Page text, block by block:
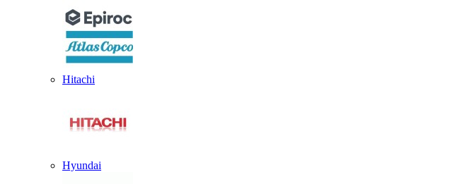
Hitachi
Hyundai